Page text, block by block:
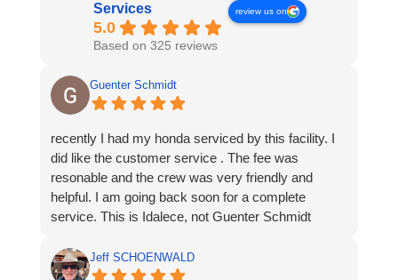
Services
5.0
Based on 325 reviews
review us on
Guenter Schmidt
recently I had my honda serviced by this facility. I
did like the customer service . The fee was
resonable and the crew was very friendly and
helpful. I am going back soon for a complete
service. This is Idalece, not Guenter Schmidt
Jeff SCHOENWALD